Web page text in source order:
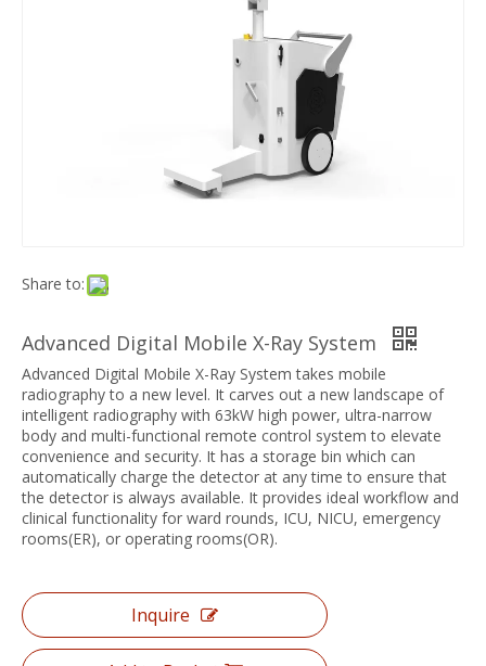
Share to:
Advanced Digital Mobile X-Ray System
Advanced Digital Mobile X-Ray System takes mobile
radiography to a new level. It carves out a new landscape of
intelligent radiography with 63kW high power, ultra-narrow
body and multi-functional remote control system to elevate
convenience and security. It has a storage bin which can
automatically charge the detector at any time to ensure that
the detector is always available. It provides ideal workflow and
clinical functionality for ward rounds, ICU, NICU, emergency
rooms(ER), or operating rooms(OR).
Inquire